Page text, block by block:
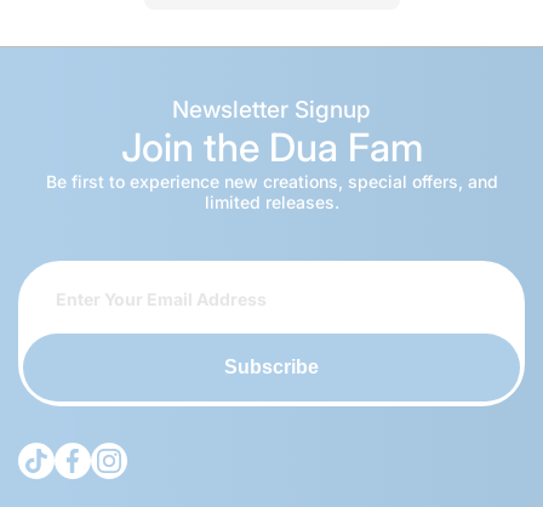
Newsletter Signup
Join the Dua Fam
Be first to experience new creations, special offers, and
limited releases.
Subscribe
tiktokcom/@theduagroup
facebookcom/theduabrand
instagramcom/theduagroup/